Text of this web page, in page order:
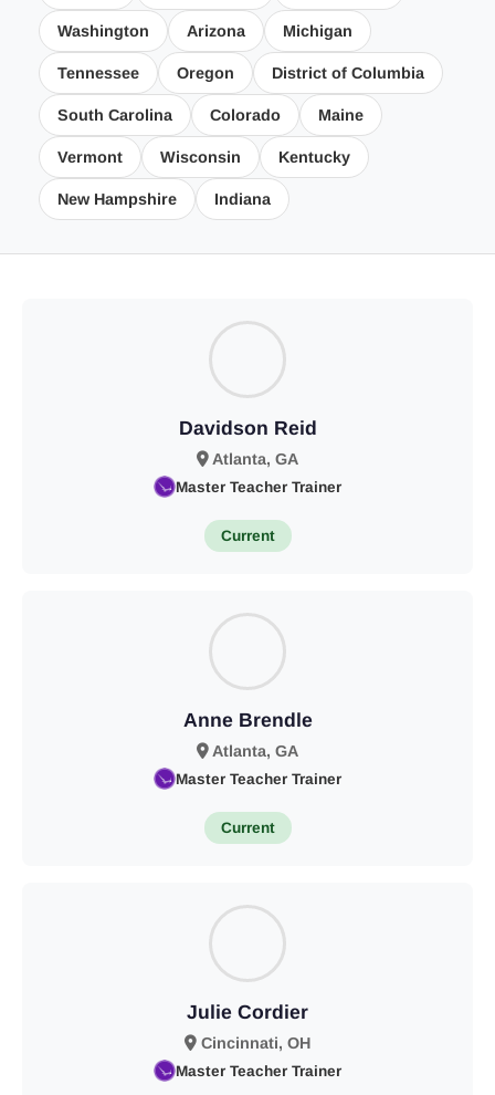
Washington Arizona Michigan
Tennessee Oregon District of Columbia
South Carolina Colorado Maine
Vermont Wisconsin Kentucky
New Hampshire Indiana
Davidson Reid
Atlanta, GA
Master Teacher Trainer
Current
Anne Brendle
Atlanta, GA
Master Teacher Trainer
Current
Julie Cordier
Cincinnati, OH
Master Teacher Trainer